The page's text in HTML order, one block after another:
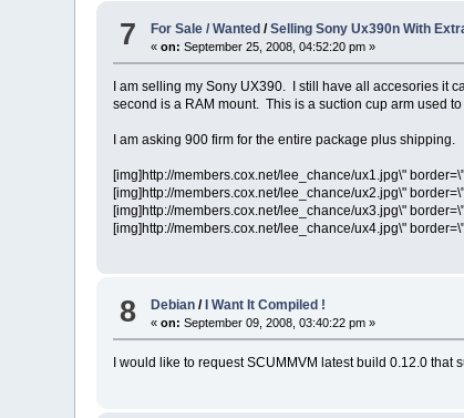
7 For Sale / Wanted /Selling Sony Ux390n With
«on: September 25, 2008, 04:52:20 pm »
I am selling my Sony UX390. I still have all accesories it
second is a RAM mount. This is a suction cup arm used
I am asking 900 firm for the entire package plus shipping.
[img]http://members.cox.net/lee_chance/ux1.jpg\"
[img]http://members.cox.net/lee_chance/ux2.jpg\"
[img]http://members.cox.net/lee_chance/ux3.jpg\"
[img]http://members.cox.net/lee_chance/ux4.jpg\"
8 Debian / I Want It Compiled !
«on: September 09, 2008, 03:40:22 pm »
I would like to request SCUMMVM latest build 0.12.0 that